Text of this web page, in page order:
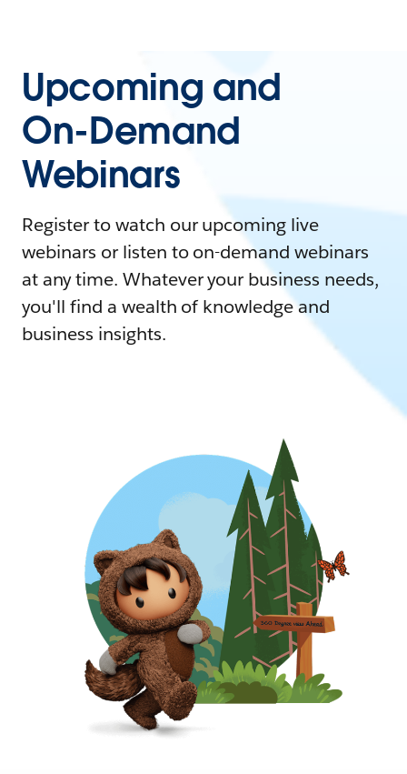
Upcoming and
On-Demand
Webinars
Register to watch our upcoming live
webinars or listen to on-demand webinars
at any time. Whatever your business needs,
you'll find a wealth of knowledge and
business insights.